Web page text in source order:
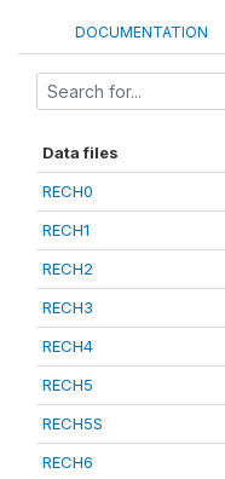
DOCUMENTATION
Data files
RECH0
RECH1
RECH2
RECH3
RECH4
RECH5
RECH5S
RECH6